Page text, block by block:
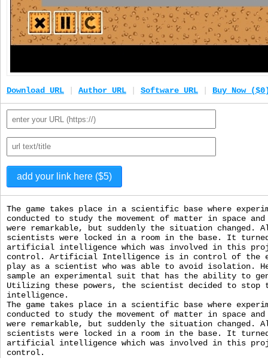
Download URL Author URL Software URL Buy Now
The game takes place in a scientific base where
conducted to study the movement of matter in space
were remarkable, but suddenly the situation changed.
scientists were locked in a room in the base. It
artificial intelligence which was involved in this
control. Artificial Intelligence is in control of the
play as a scientist who was able to avoid isolation.
sample an experimental suit that has the ability to
Utilizing these powers, the scientist decided to
intelligence.
The game takes place in a scientific base where
conducted to study the movement of matter in space
were remarkable, but suddenly the situation changed.
scientists were locked in a room in the base. It
artificial intelligence which was involved in this
control.